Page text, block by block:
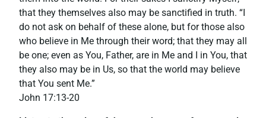
that they themselves also may be sanctified in truth. “I
do not ask on behalf of these alone, but for those also
who believe in Me through their word; that they may all
be one; even as You, Father, are in Me and I in You, that
they also may be in Us, so that the world may believe
that You sent Me.”
‭‭John‬ ‭17:13-20